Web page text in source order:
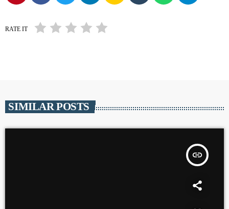
RATE IT
SIMILAR POSTS
insert_link